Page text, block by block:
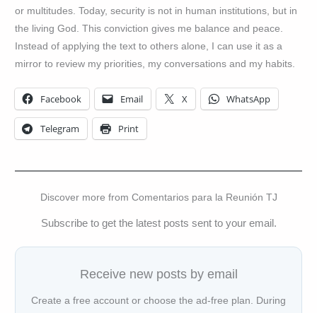
or multitudes. Today, security is not in human institutions, but in
the living God. This conviction gives me balance and peace.
Instead of applying the text to others alone, I can use it as a
mirror to review my priorities, my conversations and my habits.
Facebook Email X WhatsApp
Telegram Print
Discover more from Comentarios para la Reunión TJ
Subscribe to get the latest posts sent to your email.
Receive new posts by email
Create a free account or choose the ad-free plan. During